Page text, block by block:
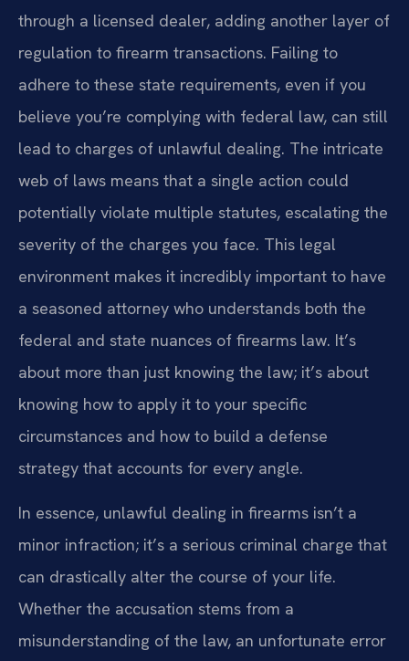
through a licensed dealer, adding another layer of
regulation to firearm transactions. Failing to
adhere to these state requirements, even if you
believe you’re complying with federal law, can still
lead to charges of unlawful dealing. The intricate
web of laws means that a single action could
potentially violate multiple statutes, escalating the
severity of the charges you face. This legal
environment makes it incredibly important to have
a seasoned attorney who understands both the
federal and state nuances of firearms law. It’s
about more than just knowing the law; it’s about
knowing how to apply it to your specific
circumstances and how to build a defense
strategy that accounts for every angle.
In essence, unlawful dealing in firearms isn’t a
minor infraction; it’s a serious criminal charge that
can drastically alter the course of your life.
Whether the accusation stems from a
misunderstanding of the law, an unfortunate error